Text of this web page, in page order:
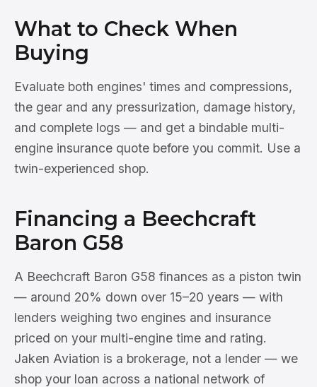
What to Check When
Buying
Evaluate both engines' times and compressions,
the gear and any pressurization, damage history,
and complete logs — and get a bindable multi-
engine insurance quote before you commit. Use a
twin-experienced shop.
Financing a Beechcraft
Baron G58
A Beechcraft Baron G58 finances as a piston twin
— around 20% down over 15–20 years — with
lenders weighing two engines and insurance
priced on your multi-engine time and rating.
Jaken Aviation is a brokerage, not a lender — we
shop your loan across a national network of